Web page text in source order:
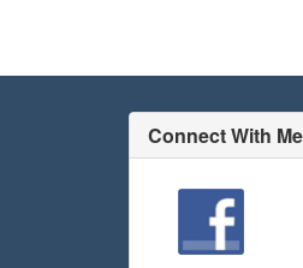
Connect With Me